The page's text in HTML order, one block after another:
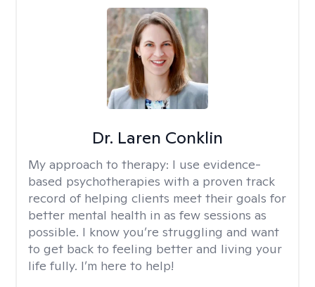
Dr. Laren Conklin
My approach to therapy: I use evidence-
based psychotherapies with a proven track
record of helping clients meet their goals for
better mental health in as few sessions as
possible. I know you’re struggling and want
to get back to feeling better and living your
life fully. I’m here to help!